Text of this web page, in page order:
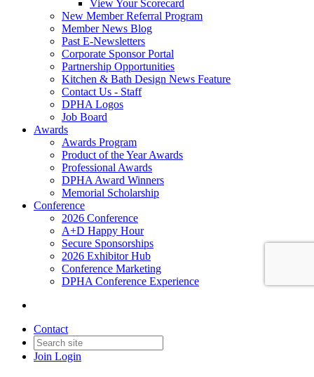
View Your Scorecard
New Member Referral Program
Member News Blog
Past E-Newsletters
Corporate Sponsor Portal
Partnership Opportunities
Kitchen & Bath Design News Feature
Contact Us - Staff
DPHA Logos
Job Board
Awards
Awards Program
Product of the Year Awards
Professional Awards
DPHA Award Winners
Memorial Scholarship
Conference
2026 Conference
A+D Happy Hour
Secure Sponsorships
2026 Exhibitor Hub
Conference Marketing
DPHA Conference Experience
Contact
Join Login